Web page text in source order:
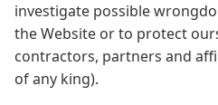
investigate possible
the Website or to protect
contractors, partners and
of any king).